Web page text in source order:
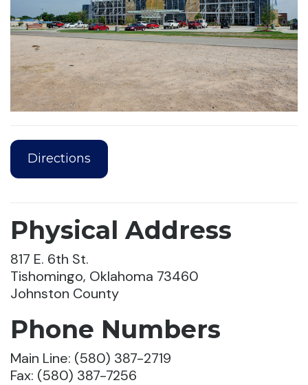
Directions
Physical Address
817 E. 6th St.
Tishomingo, Oklahoma 73460
Johnston County
Phone Numbers
Main Line: (580) 387-2719
Fax: (580) 387-7256